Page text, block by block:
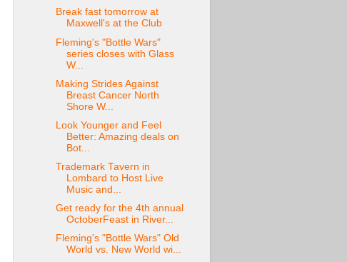
Break fast tomorrow at
Maxwell's at the Club
Fleming's "Bottle Wars"
series closes with Glass
W...
Making Strides Against
Breast Cancer North
Shore W...
Look Younger and Feel
Better: Amazing deals on
Bot...
Trademark Tavern in
Lombard to Host Live
Music and...
Get ready for the 4th annual
OctoberFeast in River...
Fleming's "Bottle Wars" Old
World vs. New World wi...